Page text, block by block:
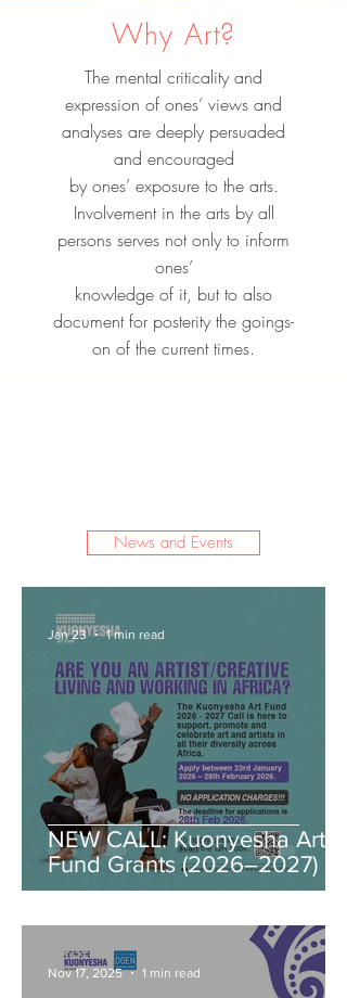
Why Art?
The mental criticality and
expression of ones’ views and
analyses are deeply persuaded
and encouraged
by ones’ exposure to the arts.
Involvement in the arts by all
persons serves not only to inform
ones’
knowledge of it, but to also
document for posterity the goings-
on of the current times.
News and Events
NEW CALL: Kuonyesha Art
Fund Grants (2026–2027)
Jan 23 1 min read
Nov 17, 2025 1 min read